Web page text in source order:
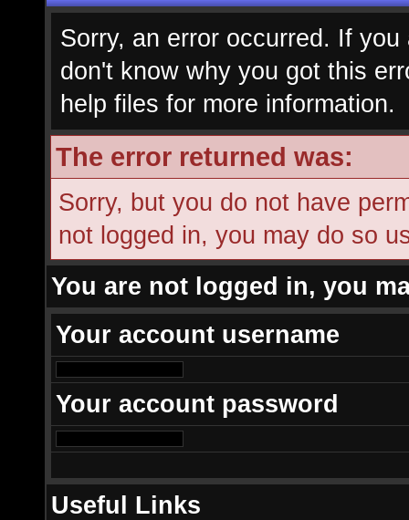
Sorry, an error occurred. If
don't know why you got this
help files for more information.
The error returned was:
Sorry, but you do not have
not logged in, you may do so
You are not logged in, you
Your account username
Your account password
Useful Links